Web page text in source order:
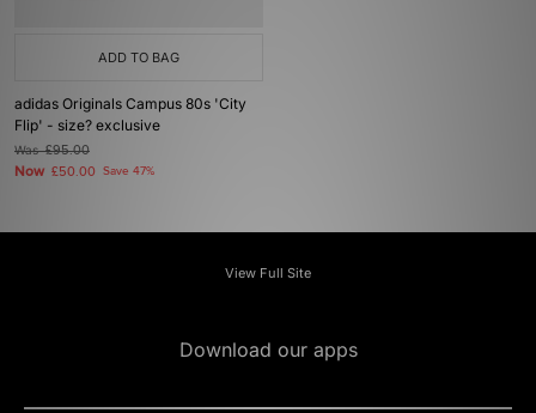
ADD TO BAG
adidas Originals Campus 80s 'City
Flip' - size? exclusive
Was£95.00
Now £50.00 Save 47%
View Full Site
Download our apps